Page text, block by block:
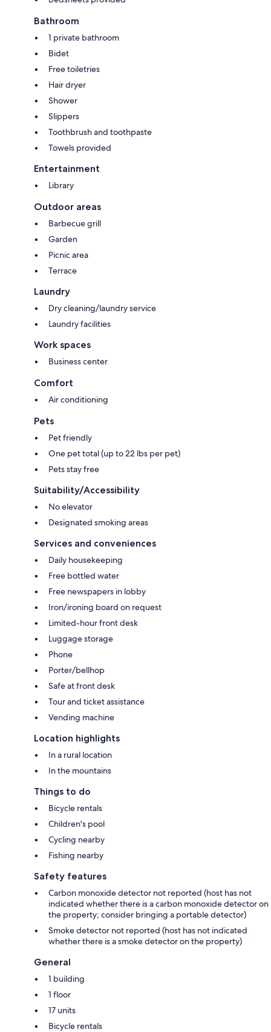
Bathroom
1 private bathroom
Bidet
Free toiletries
Hair dryer
Shower
Slippers
Toothbrush and toothpaste
Towels provided
Entertainment
Library
Outdoor areas
Barbecue grill
Garden
Picnic area
Terrace
Laundry
Dry cleaning/laundry service
Laundry facilities
Work spaces
Business center
Comfort
Air conditioning
Pets
Pet friendly
One pet total (up to 22 lbs per pet)
Pets stay free
Suitability/Accessibility
No elevator
Designated smoking areas
Services and conveniences
Daily housekeeping
Free bottled water
Free newspapers in lobby
Iron/ironing board on request
Limited-hour front desk
Luggage storage
Phone
Porter/bellhop
Safe at front desk
Tour and ticket assistance
Vending machine
Location highlights
In a rural location
In the mountains
Things to do
Bicycle rentals
Children's pool
Cycling nearby
Fishing nearby
Safety features
Carbon monoxide detector not reported (host has not
indicated whether there is a carbon monoxide detector on
the property; consider bringing a portable detector)
Smoke detector not reported (host has not indicated
whether there is a smoke detector on the property)
General
1 building
1 floor
17 units
Bicycle rentals